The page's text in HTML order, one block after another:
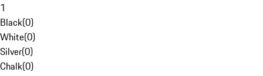
1
Black(0)
White(0)
Silver(0)
Chalk(0)